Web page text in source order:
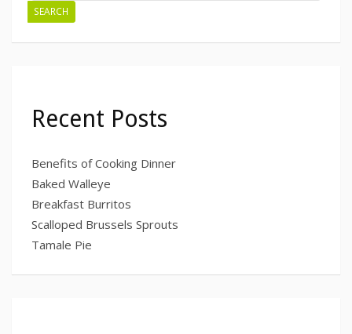
SEARCH
Recent Posts
Benefits of Cooking Dinner
Baked Walleye
Breakfast Burritos
Scalloped Brussels Sprouts
Tamale Pie